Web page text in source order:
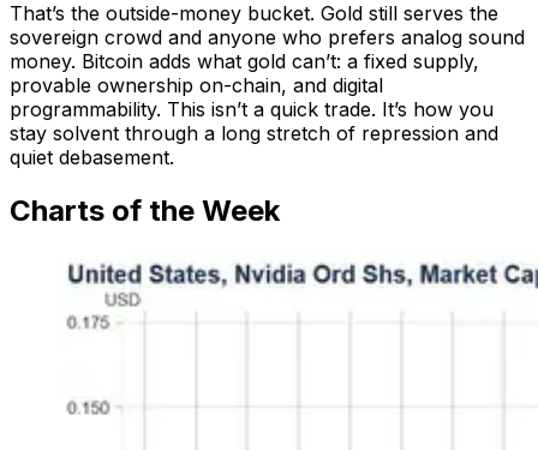
That’s the outside-money bucket. Gold still serves the
sovereign crowd and anyone who prefers analog sound
money. Bitcoin adds what gold can’t: a fixed supply,
provable ownership on-chain, and digital
programmability. This isn’t a quick trade. It’s how you
stay solvent through a long stretch of repression and
quiet debasement.
Charts of the Week